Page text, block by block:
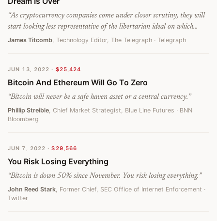
“As cryptocurrency companies come under closer scrutiny, they will
start looking less representative of the libertarian ideal on which
Bitcoin was founded and more like the ageing banks it was meant to
entire market, Bitcoin does not look so free after all.
James Titcomb, Technology Editor, The Telegraph · Telegraph
JUN 13, 2022 · $25,424
Bitcoin And Ethereum Will Go To Zero
“Bitcoin will never be a safe haven asset or a central currency. ”
Phillip Streible, Chief Market Strategist, Blue Line Futures · BNN
Bloomberg
JUN 7, 2022 · $29,566
You Risk Losing Everything
“Bitcoin is down 50% since November. You risk losing everything. ”
John Reed Stark, Former Chief, SEC Office of Internet Enforcement ·
Twitter